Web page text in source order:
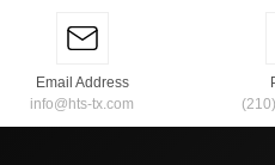
Email Address
info@hts-tx.com